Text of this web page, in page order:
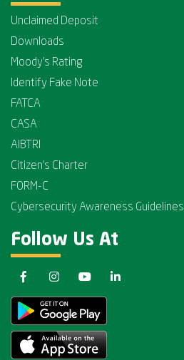
Unclaimed Deposit
Downloads
Moody's Rating
Identify Fake Note
FATCA
CASA
AIBTRI
Citizen's Charter
FORM-C
Cybersecurity Awareness Guidelines
Follow Us At